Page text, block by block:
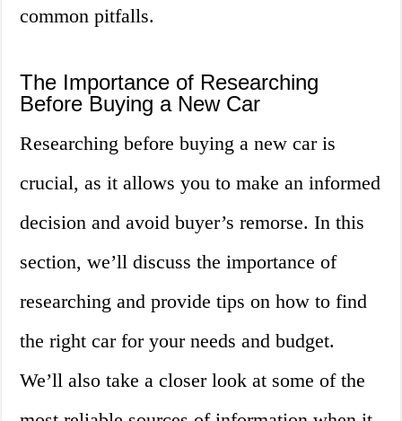
common pitfalls.
The Importance of Researching
Before Buying a New Car
Researching before buying a new car is
crucial, as it allows you to make an informed
decision and avoid buyer’s remorse. In this
section, we’ll discuss the importance of
researching and provide tips on how to find
the right car for your needs and budget.
We’ll also take a closer look at some of the